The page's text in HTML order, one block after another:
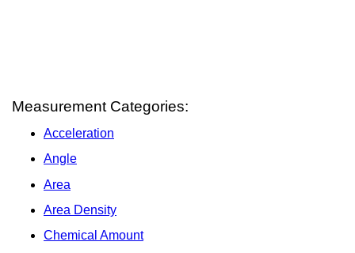
Measurement Categories:
Acceleration
Angle
Area
Area Density
Chemical Amount